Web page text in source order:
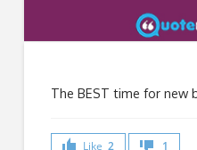
The BEST time for new
Like 2 1